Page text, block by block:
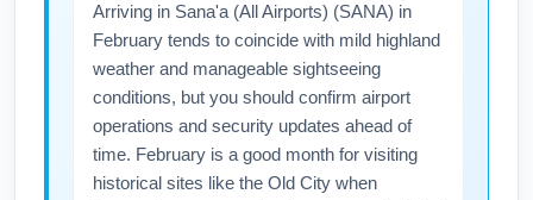
stopover, February is a pleasant time to
explore Istanbul or Doha with fewer crowds;
use multi-city tickets to add a short stopover
and turn a long trip into a two-destination
itinerary.
Arriving in Sana'a (All Airports) (SANA) in
February tends to coincide with mild highland
weather and manageable sightseeing
conditions, but you should confirm airport
operations and security updates ahead of
time. February is a good month for visiting
historical sites like the Old City when